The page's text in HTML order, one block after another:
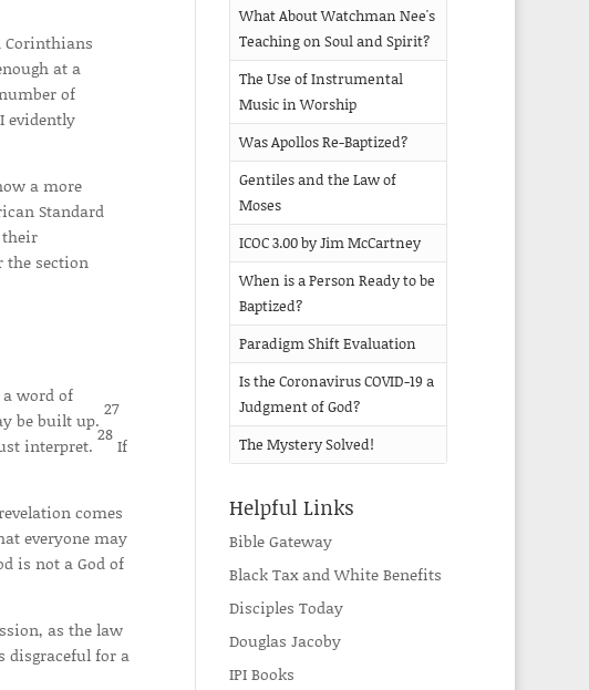
Corinthians
at a
of
evidently
a more
Standard
their
the section
word of
be built up.
27
interpret.
28
If
comes
everyone may
is not a God of
as the law
disgraceful for a
What About Watchman Nee's
Teaching on Soul and Spirit?
The Use of Instrumental
Music in Worship
Was Apollos Re-Baptized?
Gentiles and the Law of
Moses
ICOC 3.00 by Jim McCartney
When is a Person Ready to be
Baptized?
Paradigm Shift Evaluation
Is the Coronavirus COVID-19 a
Judgment of God?
The Mystery Solved!
Helpful Links
Bible Gateway
Black Tax and White Benefits
Disciples Today
Douglas Jacoby
IPI Books